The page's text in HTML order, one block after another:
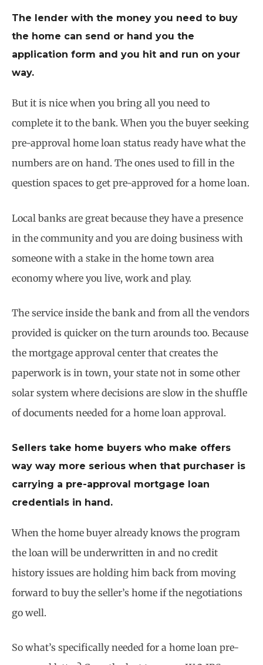
The lender with the money you need to buy
the home can send or hand you the
application form and you hit and run on your
way.
But it is nice when you bring all you need to
complete it to the bank. When you the buyer seeking
pre-approval home loan status ready have what the
numbers are on hand. The ones used to fill in the
question spaces to get pre-approved for a home loan.
Local banks are great because they have a presence
in the community and you are doing business with
someone with a stake in the home town area
economy where you live, work and play.
The service inside the bank and from all the vendors
provided is quicker on the turn arounds too. Because
the mortgage approval center that creates the
paperwork is in town, your state not in some other
solar system where decisions are slow in the shuffle
of documents needed for a home loan approval.
Sellers take home buyers who make offers
way way more serious when that purchaser is
carrying a pre-approval mortgage loan
credentials in hand.
When the home buyer already knows the program
the loan will be underwritten in and no credit
history issues are holding him back from moving
forward to buy the seller’s home if the negotiations
go well.
So what’s specifically needed for a home loan pre-